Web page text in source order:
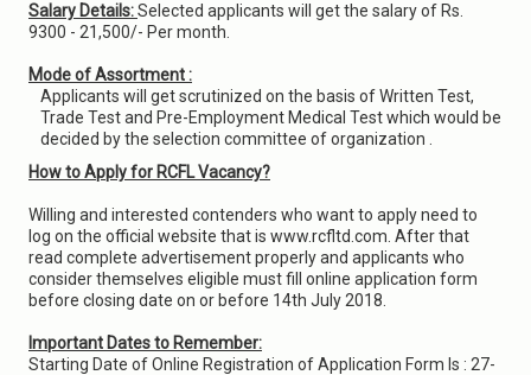
Salary Details:Selected applicants will get the salary of Rs.
9300 - 21,500/- Per month.
Mode of Assortment :
Applicants will get scrutinized on the basis of Written Test,
Trade Test and Pre-Employment Medical Test which would be
decided by the selection committee of organization .
How to Apply for RCFL Vacancy?
Willing and interested contenders who want to apply need to
log on the official website that is www.rcfltd.com. After that
read complete advertisement properly and applicants who
consider themselves eligible must fill online application form
before closing date on or before 14th July 2018.
Important Dates to Remember:
Starting Date of Online Registration of Application Form Is : 27-